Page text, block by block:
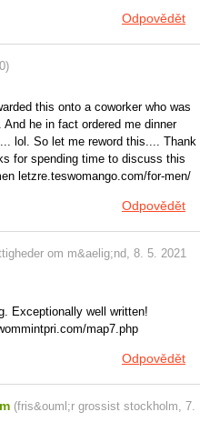
Odpovědět
)
this onto a coworker who was
he in fact ordered me dinner
lol. So let me reword this.... Thank
for spending time to discuss this
letzre.teswomango.com/for-men/
Odpovědět
om m&aelig;nd, 8. 5. 2021
Exceptionally well written!
map7.php
Odpovědět
(fris&ouml;r grossist stockholm, 7.